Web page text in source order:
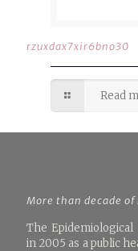
rzuxdax7xir6bno30
Read
More than decade of
The Epidemiological
in 2005 as a public